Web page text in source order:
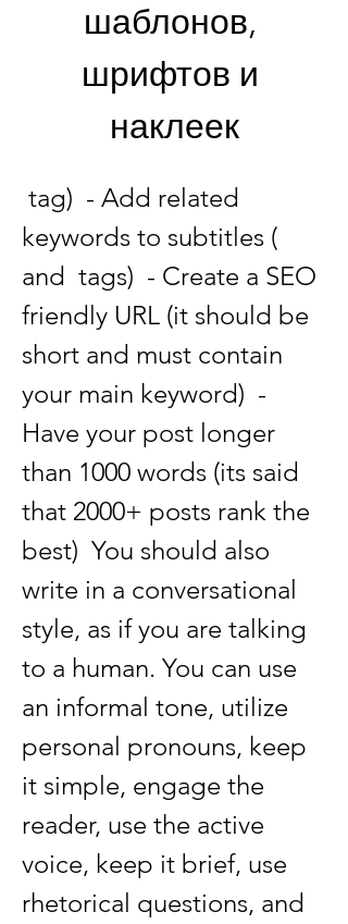
шаблонов,
шрифтов и
наклеек
keywords to subtitles (
and  tags)  - Create a SEO
friendly URL (it should be
short and must contain
your main keyword)  -
Have your post longer
than 1000 words (its said
that 2000+ posts rank the
best)  You should also
write in a conversational
style, as if you are talking
to a human. You can use
an informal tone, utilize
personal pronouns, keep
it simple, engage the
reader, use the active
voice, keep it brief, use
rhetorical questions, and